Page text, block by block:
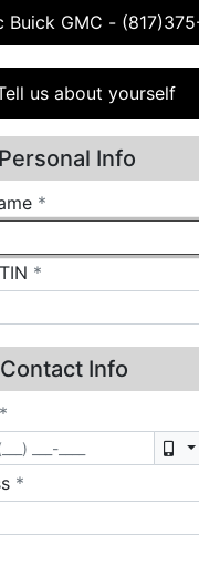
Buick GMC -
1
us about yourself
Personal Info
*
*
Contact Info
*
*